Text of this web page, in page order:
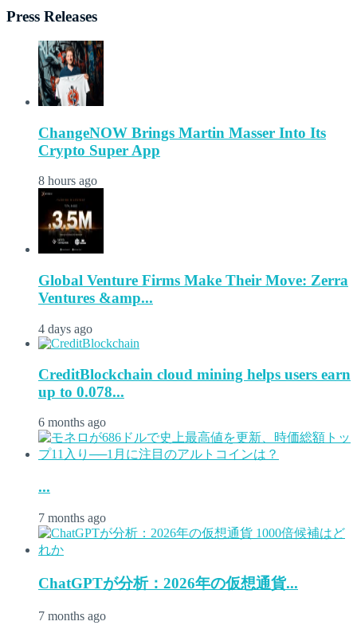
Press Releases
ChangeNOW Brings Martin Masser Into Its
Crypto Super App
8 hours ago
Global Venture Firms Make Their Move: Zerra
Ventures &amp...
4 days ago
CreditBlockchain cloud mining helps users earn
up to 0.078...
6 months ago
...
7 months ago
ChatGPTが分析：2026年の仮想通貨...
7 months ago